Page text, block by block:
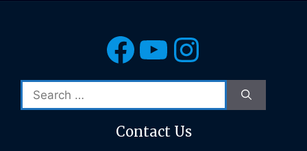
Facebook
YouTube
for:
Contact Us